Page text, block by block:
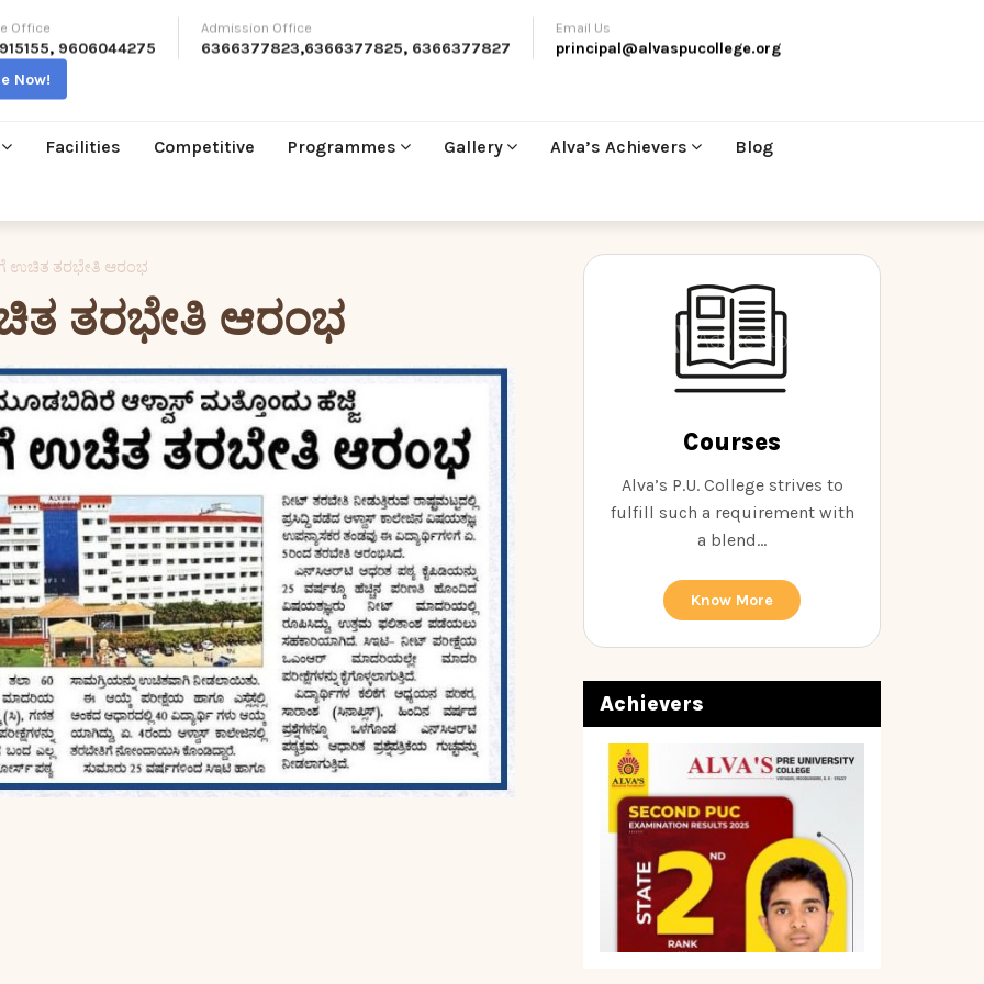
Office
, 9606044275
Admission Office
6366377823,6366377825, 6366377827
Email Us
principal@alvaspucollege.org
Now!
Facilities Competitive Programmes Gallery Alva’s Achievers Blog
ಉಚಿತ ತರಭೇತಿ ಆರಂಭ
ತರಭೇತಿ ಆರಂಭ
Courses
Alva’s P.U. College strives to
fulfill such a requirement with
a blend...
Know More
Achievers